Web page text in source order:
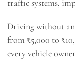
traffic systems,
Driving without
from ₹5,000 to
every vehicle